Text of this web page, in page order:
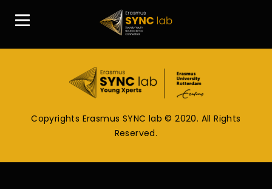
Copyrights Erasmus SYNC lab © 2020. All Rights
Reserved.